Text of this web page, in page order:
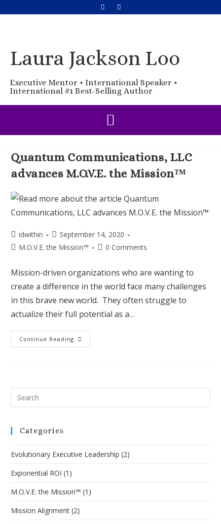
Laura Jackson Loo
Executive Mentor • International Speaker •
International #1 Best-Selling Author
Quantum Communications, LLC
advances M.O.V.E. the Mission™
idwithin
September 14, 2020
M.O.V.E. the Mission™
0 Comments
Mission-driven organizations who are wanting to
create a difference in the world face many challenges
in this brave new world. They often struggle to
actualize their full potential as a…
Continue Reading
Categories
Evolutionary Executive Leadership (2)
Exponential ROI (1)
M.O.V.E. the Mission™ (1)
Mission Alignment (2)